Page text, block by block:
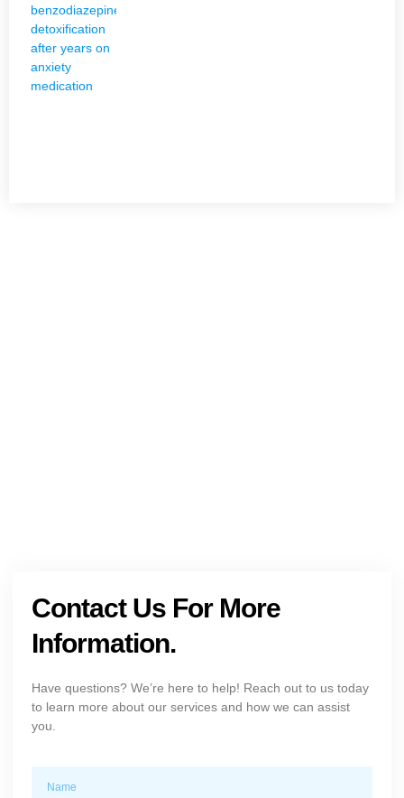
Contact Us For More
Information.
Have questions? We’re here to help! Reach out to us today
to learn more about our services and how we can assist
you.